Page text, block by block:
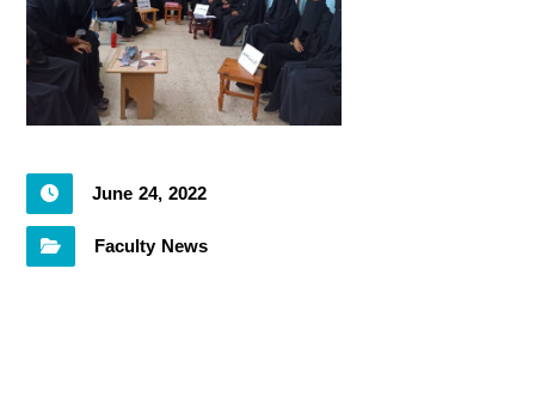
June 24, 2022
Faculty News